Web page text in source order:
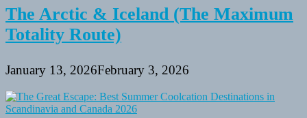
The Arctic & Iceland (The Maximum
Totality Route)
January 13, 2026February 3, 2026